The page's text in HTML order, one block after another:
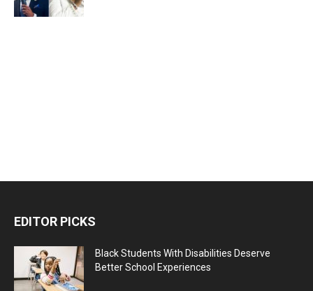
EDITOR PICKS
Black Students With Disabilities Deserve
Better School Experiences